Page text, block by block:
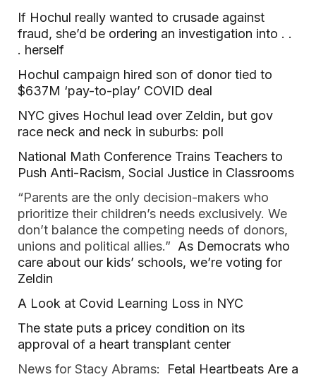
If Hochul really wanted to crusade against
fraud, she’d be ordering an investigation into . .
. herself
Hochul campaign hired son of donor tied to
$637M ‘pay-to-play’ COVID deal
NYC gives Hochul lead over Zeldin, but gov
race neck and neck in suburbs: poll
National Math Conference Trains Teachers to
Push Anti-Racism, Social Justice in Classrooms
“Parents are the only decision-makers who
prioritize their children’s needs exclusively. We
don’t balance the competing needs of donors,
unions and political allies.” As Democrats who
care about our kids’ schools, we’re voting for
Zeldin
A Look at Covid Learning Loss in NYC
The state puts a pricey condition on its
approval of a heart transplant center
News for Stacy Abrams: Fetal Heartbeats Are a